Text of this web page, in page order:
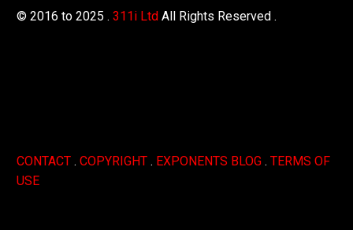
© 2016 to 2025 . 311i Ltd All Rights Reserved .
CONTACT . COPYRIGHT . EXPONENTS BLOG . TERMS OF
USE